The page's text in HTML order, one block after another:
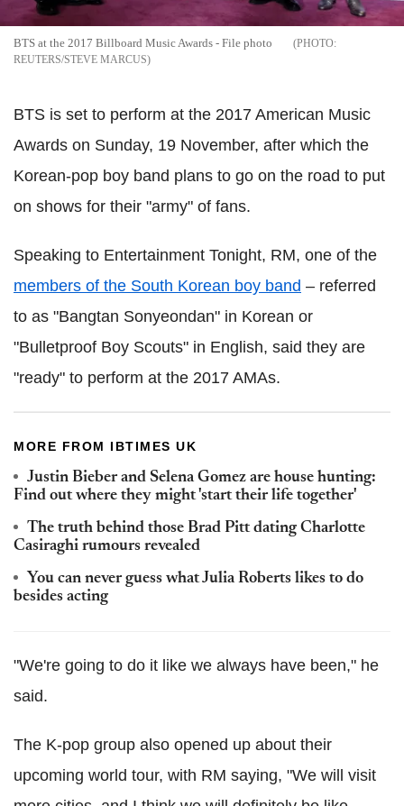
BTS at the 2017 Billboard Music Awards - File photo
REUTERS/STEVE MARCUS
BTS is set to perform at the 2017 American Music
Awards on Sunday, 19 November, after which the
Korean-pop boy band plans to go on the road to put
on shows for their "army" of fans.
Speaking to Entertainment Tonight, RM, one of the
members of the South Korean boy band – referred
to as "Bangtan Sonyeondan" in Korean or
"Bulletproof Boy Scouts" in English, said they are
"ready" to perform at the 2017 AMAs.
MORE FROM IBTIMES UK
Justin Bieber and Selena Gomez are house hunting:
Find out where they might 'start their life together'
The truth behind those Brad Pitt dating Charlotte
Casiraghi rumours revealed
You can never guess what Julia Roberts likes to do
besides acting
"We're going to do it like we always have been," he
said.
The K-pop group also opened up about their
upcoming world tour, with RM saying, "We will visit